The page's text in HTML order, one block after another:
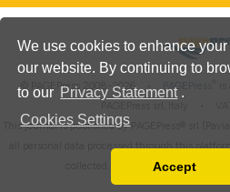
We use cookies to enhance
our website. By continuing to
to our Privacy Statement .
Cookies Settings
Accept
© PAGEPress 2008-2026 • PAGEPress
This journal is published by PAGEPress® srl
all personal data processed through this
collected, used and protected,